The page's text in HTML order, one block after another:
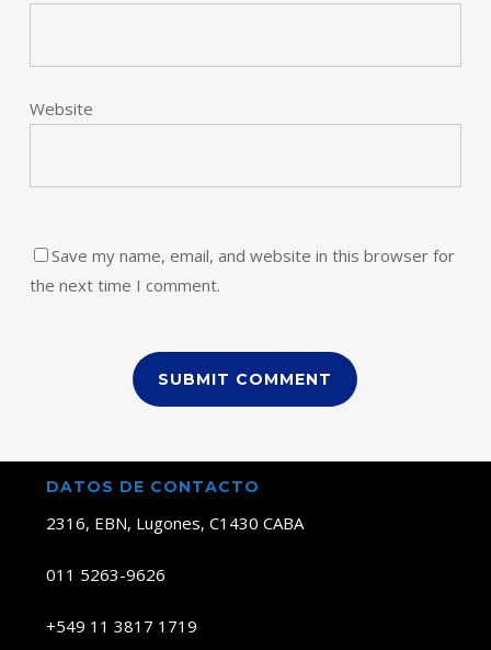
Website
Save my name, email, and website in this browser for
the next time I comment.
DATOS DE CONTACTO
2316, EBN, Lugones, C1430 CABA
011 5263-9626
+549 11 3817 1719